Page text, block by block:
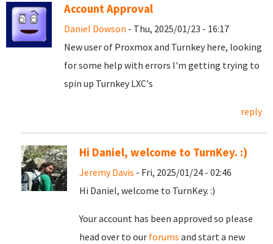
Account Approval
Daniel Dowson - Thu, 2025/01/23 - 16:17
New user of Proxmox and Turnkey here, looking
for some help with errors I'm getting trying to
spin up Turnkey LXC's
reply
Hi Daniel, welcome to TurnKey. :)
Jeremy Davis - Fri, 2025/01/24 - 02:46
Hi Daniel, welcome to TurnKey. :)
Your account has been approved so please
head over to our forums and start a new